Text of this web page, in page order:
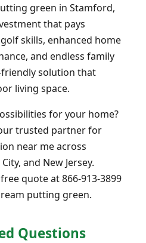
green in Stamford,
that pays
skills, enhanced home
and endless family
solution that
living space.
for your home?
trusted partner for
near me across
and New Jersey.
quote at 866-913-3899
putting green.
Questions